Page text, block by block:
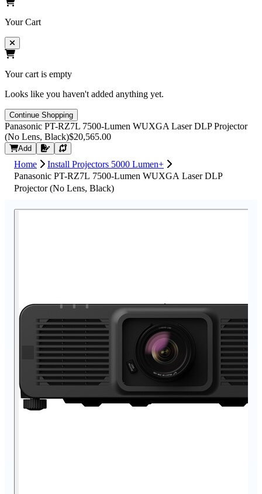
Your Cart
Your cart is empty
Looks like you haven't added anything yet.
Continue Shopping
Panasonic PT-RZ7L 7500-Lumen WUXGA Laser DLP Projector
(No Lens, Black)$20,565.00
Add Request Quote
Home
Install Projectors 5000 Lumen+
Panasonic PT-RZ7L 7500-Lumen WUXGA Laser DLP
Projector (No Lens, Black)